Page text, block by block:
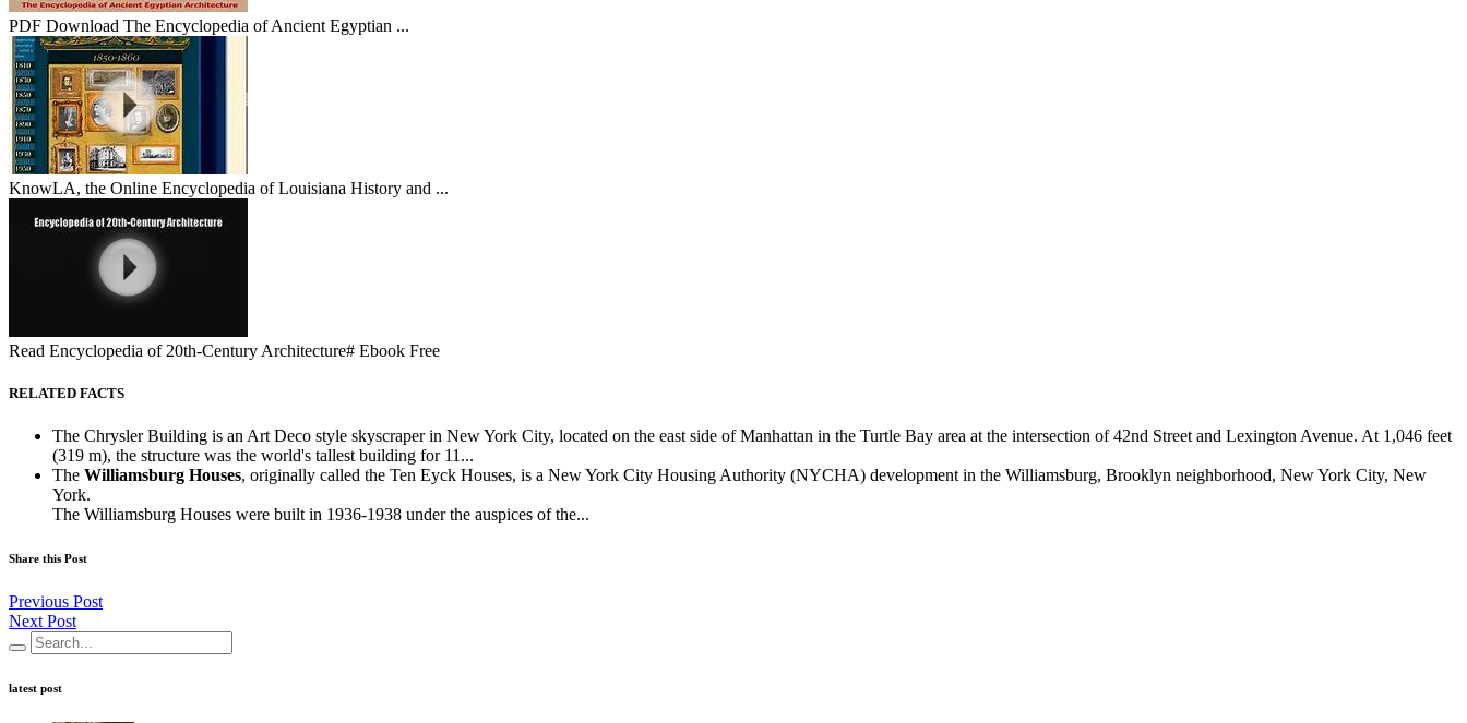
PDF Download The Encyclopedia of Ancient Egyptian ...
KnowLA, the Online Encyclopedia of Louisiana History and ...
Read Encyclopedia of 20th-Century Architecture# Ebook Free
RELATED FACTS
The Chrysler Building is an Art Deco style skyscraper in New York City, located on the east side of Manhattan in the Turtle Bay area at the intersection of 42nd Street and Lexington Avenue. At 1,046 feet
(319 m), the structure was the world's tallest building for 11...
The Williamsburg Houses, originally called the Ten Eyck Houses, is a New York City Housing Authority (NYCHA) development in the Williamsburg, Brooklyn neighborhood, New York City, New
York.
The Williamsburg Houses were built in 1936-1938 under the auspices of the...
Share this Post
Previous Post
Next Post
latest post